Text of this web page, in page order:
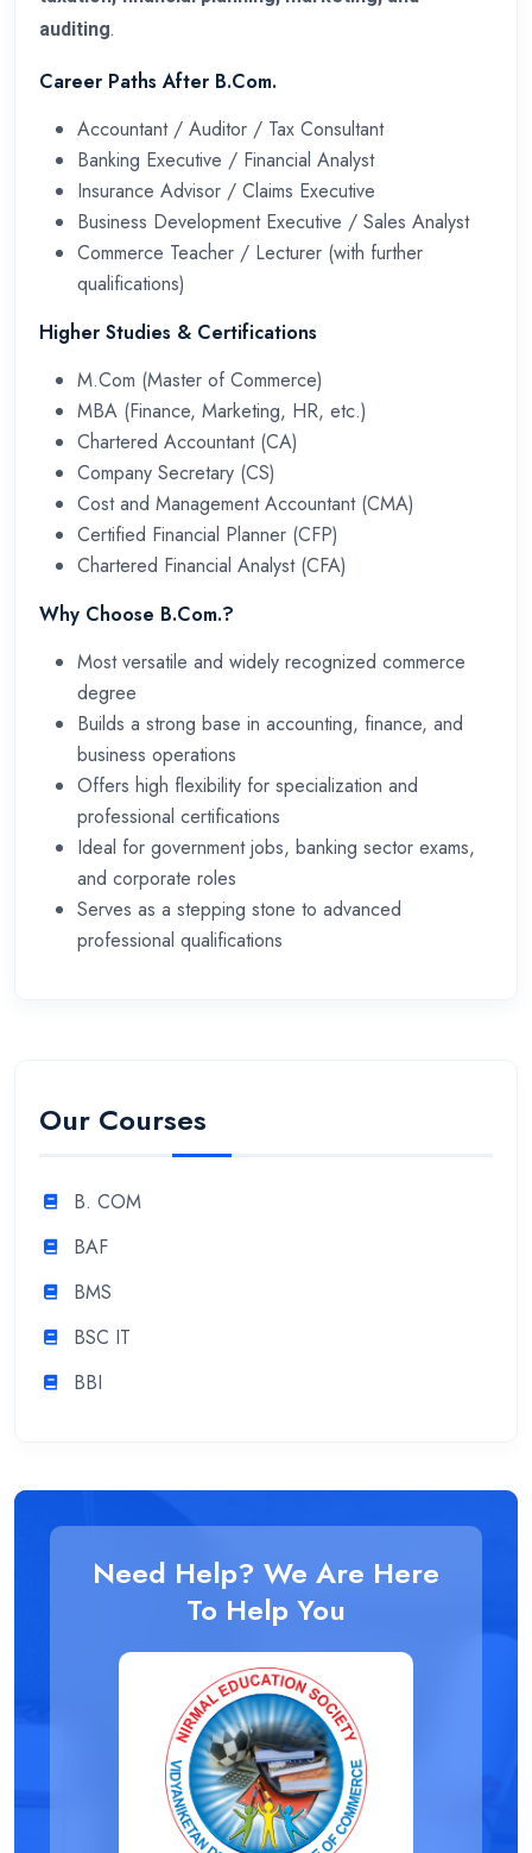
auditing.
Career Paths After B.Com.
Accountant / Auditor / Tax Consultant
Banking Executive / Financial Analyst
Insurance Advisor / Claims Executive
Business Development Executive / Sales Analyst
Commerce Teacher / Lecturer (with further
qualifications)
Higher Studies & Certifications
M.Com (Master of Commerce)
MBA (Finance, Marketing, HR, etc.)
Chartered Accountant (CA)
Company Secretary (CS)
Cost and Management Accountant (CMA)
Certified Financial Planner (CFP)
Chartered Financial Analyst (CFA)
Why Choose B.Com.?
Most versatile and widely recognized commerce
degree
Builds a strong base in accounting, finance, and
business operations
Offers high flexibility for specialization and
professional certifications
Ideal for government jobs, banking sector exams,
and corporate roles
Serves as a stepping stone to advanced
professional qualifications
Our Courses
B. COM
BAF
BMS
BSC IT
BBI
Need Help? We Are Here
To Help You